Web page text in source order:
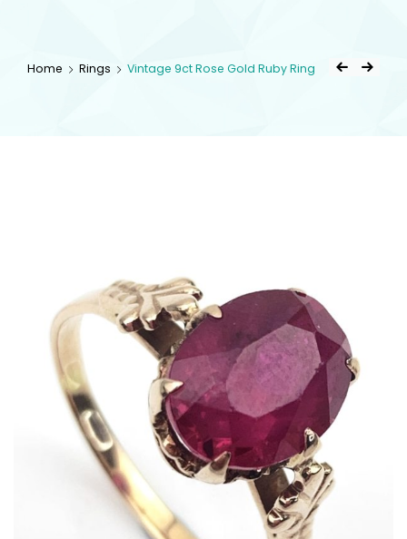
Home Rings Vintage 9ct Rose Gold Ruby Ring